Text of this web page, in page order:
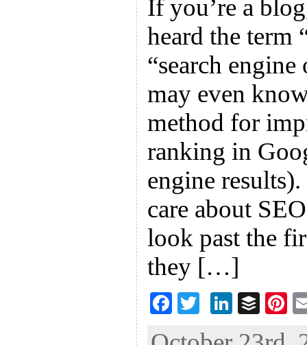
If you’re a
heard the term
“search
may even
method for
ranking in
engine
care about
look past the
they […]
F
Li
B
Pi